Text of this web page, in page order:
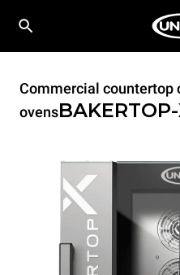
Commercial countertop
ovens